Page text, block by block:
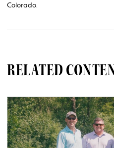
Colorado.
RELATED